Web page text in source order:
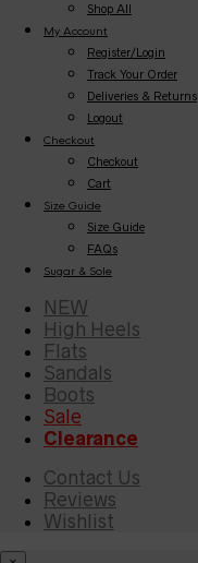
Shop All
My Account
Register/Login
Track Your Order
Deliveries & Returns
Logout
Checkout
Checkout
Cart
Size Guide
Size Guide
FAQs
Sugar & Sole
NEW
High Heels
Flats
Sandals
Boots
Sale
Clearance
Contact Us
Reviews
Wishlist